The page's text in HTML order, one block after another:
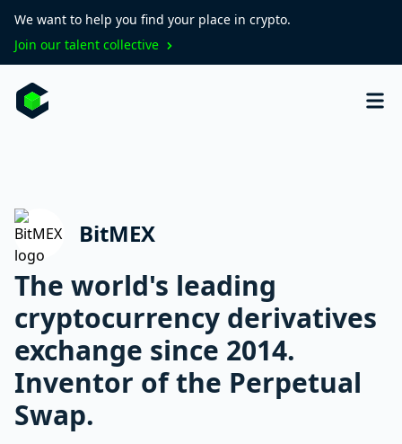
We want to help you find your place in crypto.
Join our talent collective
BitMEX
The world's leading
cryptocurrency derivatives
exchange since 2014.
Inventor of the Perpetual
Swap.